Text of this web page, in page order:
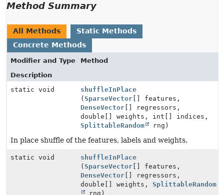
Method Summary
All Methods
Static Methods
Concrete Methods
Modifier and Type
Method
Description
static void
shuffleInPlace
( SparseVector [] features,
DenseVector [] regressors,
double[] weights, int[] indices,
SplittableRandom
rng)
In place shuffle of the features, labels and weights.
static void
shuffleInPlace
( SparseVector [] features,
DenseVector [] regressors,
double[] weights, SplittableRandom
rng)